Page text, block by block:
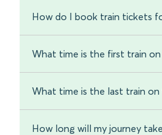
How do I book train tickets
What time is the first train
What time is the last train on
How long will my journey